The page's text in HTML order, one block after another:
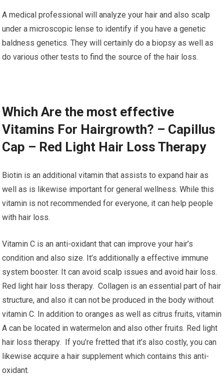
A medical professional will analyze your hair and also scalp
under a microscopic lense to identify if you have a genetic
baldness genetics. They will certainly do a biopsy as well as
do various other tests to find the source of the hair loss.
Which Are the most effective
Vitamins For Hairgrowth? – Capillus
Cap – Red Light Hair Loss Therapy
Biotin is an additional vitamin that assists to expand hair as
well as is likewise important for general wellness. While this
vitamin is not recommended for everyone, it can help people
with hair loss.
Vitamin C is an anti-oxidant that can improve your hair’s
condition and also size. It’s additionally a effective immune
system booster. It can avoid scalp issues and avoid hair loss.
Red light hair loss therapy. Collagen is an essential part of hair
structure, and also it can not be produced in the body without
vitamin C. In addition to oranges as well as citrus fruits, vitamin
A can be located in watermelon and also other fruits. Red light
hair loss therapy. If you’re fretted that it’s also costly, you can
likewise acquire a hair supplement which contains this anti-
oxidant.